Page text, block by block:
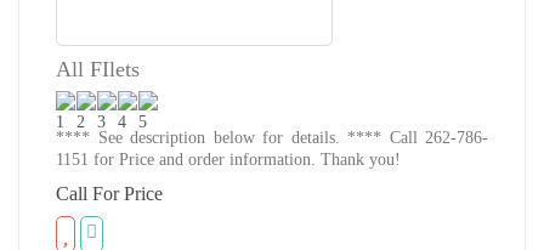
All FIlets
**** See description below for details. **** Call 262-786-
1151 for Price and order information. Thank you!
Call For Price